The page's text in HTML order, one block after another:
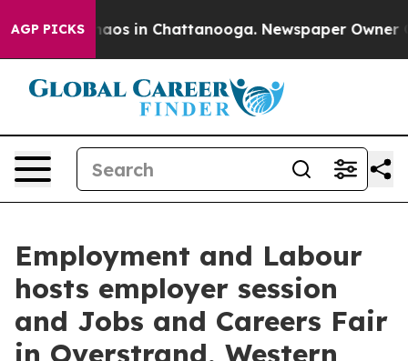
AGP PICKSChaos in Chattanooga. Newspaper Owner
Employment and Labour
hosts employer session
and Jobs and Careers Fair
in Overstrand, Western